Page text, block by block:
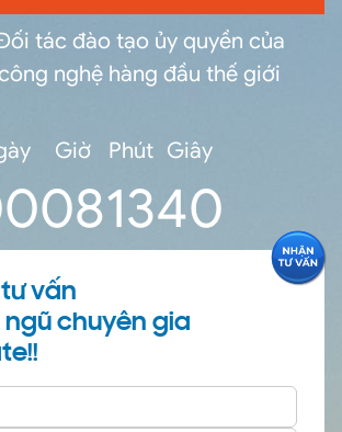
tác đào tạo ủy quyền của
nghệ hàng đầu thế giới
0
Giờ
08
Phút
13
Giây
39
vấn
chuyên gia